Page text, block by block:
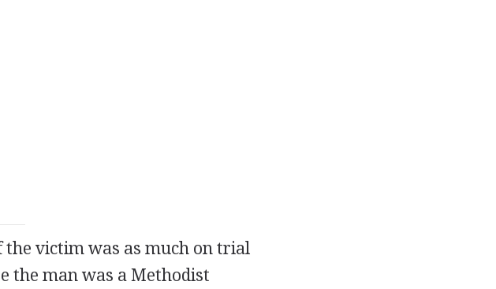
victim was as much on trial
the man was a Methodist